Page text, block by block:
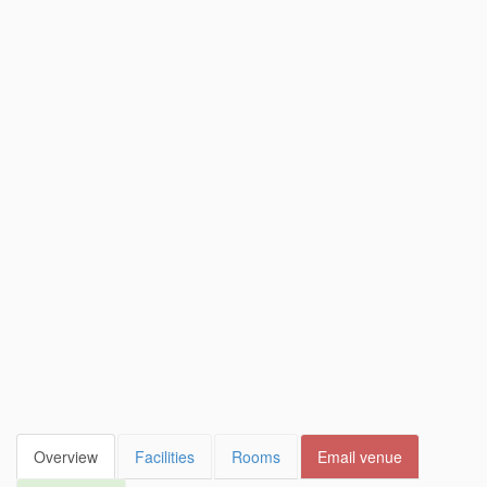
Overview Facilities Rooms Email venue